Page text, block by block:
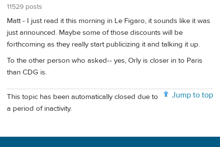
11529 posts
Matt - I just read it this morning in Le Figaro, it sounds like it was
just announced. Maybe some of those discounts will be
forthcoming as they really start publicizing it and talking it up.
To the other person who asked-- yes, Orly is closer in to Paris
than CDG is.
Jump to top
This topic has been automatically closed due to
a period of inactivity.